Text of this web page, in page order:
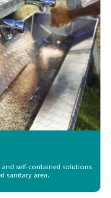
self-contained solutions
sanitary area.